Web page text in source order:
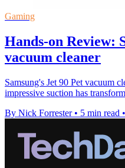
Gaming
Hands-on Review:
vacuum cleaner
Samsung's Jet 90 Pet vacuum
impressive suction has
By Nick Forrester • 5 min read •